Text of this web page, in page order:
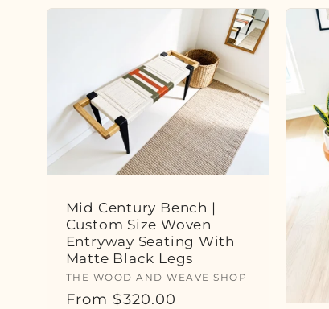
Mid Century Bench |
Custom Size Woven
Entryway Seating With
Matte Black Legs
Vendor:
THE WOOD AND WEAVE SHOP
Regular
From $320.00